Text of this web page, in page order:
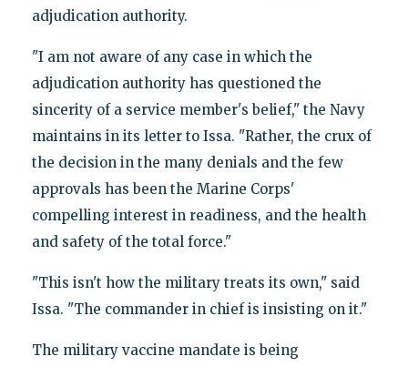
adjudication authority.
"I am not aware of any case in which the
adjudication authority has questioned the
sincerity of a service member's belief," the Navy
maintains in its letter to Issa. "Rather, the crux of
the decision in the many denials and the few
approvals has been the Marine Corps'
compelling interest in readiness, and the health
and safety of the total force."
"This isn't how the military treats its own," said
Issa. "The commander in chief is insisting on it."
The military vaccine mandate is being